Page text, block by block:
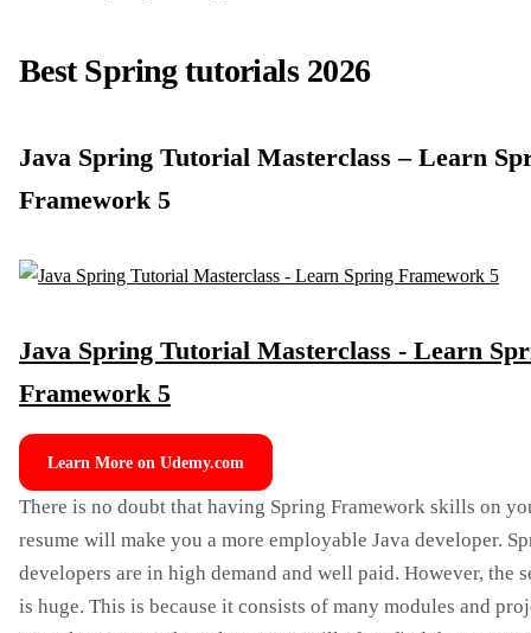
Best Spring tutorials 2026
Java Spring Tutorial Masterclass – Learn
Framework 5
Java Spring Tutorial Masterclass - Learn
Framework 5
Learn More on Udemy.com
There is no doubt that having Spring Framework skills on
resume will make you a more employable Java developer.
developers are in high demand and well paid. However, the
is huge. This is because it consists of many modules and